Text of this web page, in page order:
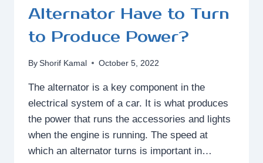
Alternator Have to Turn
to Produce Power?
By Shorif Kamal October 5, 2022
The alternator is a key component in the
electrical system of a car. It is what produces
the power that runs the accessories and lights
when the engine is running. The speed at
which an alternator turns is important in…